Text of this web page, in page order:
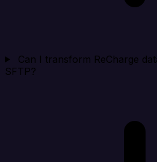
Can I transform ReCharge
SFTP?